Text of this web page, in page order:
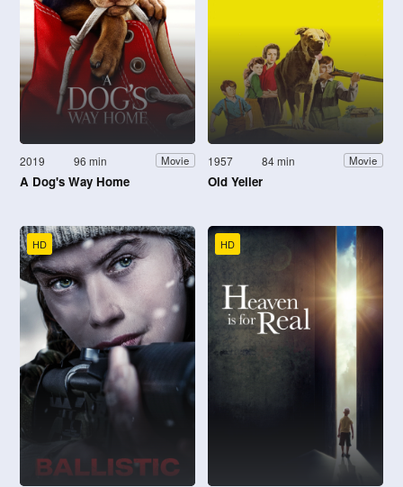
2019 96 min Movie
A Dog's Way Home
1957 84 min Movie
Old Yeller
HD HD